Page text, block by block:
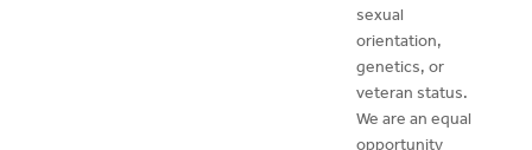
sexual
orientation,
genetics, or
veteran status.
We are an equal
opportunity